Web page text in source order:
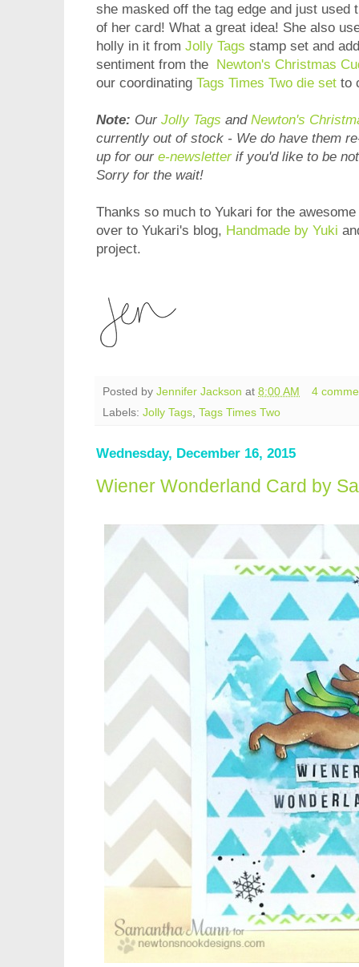
she masked off the tag edge and just used
of her card! What a great idea! She also
holly in it from Jolly Tags stamp set and
sentiment from the Newton's Christmas
our coordinating Tags Times Two die set to
Note: Our Jolly Tags and Newton's
currently out of stock - We do have them
up for our e-newsletterif you'd like to be
Sorry for the wait!
Thanks so much to Yukari for the
over to Yukari's blog, Handmade by Yuki
project.
Posted by Jennifer Jackson at 8:00 AM
4
Labels: Jolly Tags, Tags Times Two
Wednesday, December 16, 2015
Wiener Wonderland Card by